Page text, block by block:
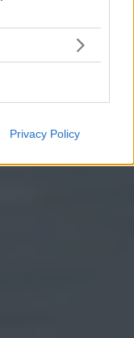
Privacy Policy